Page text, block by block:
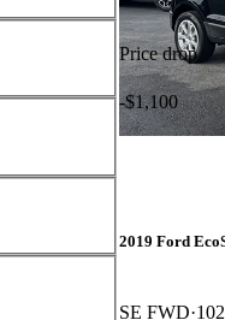
Price drop
-$1,100
2019 Ford
SE FWD